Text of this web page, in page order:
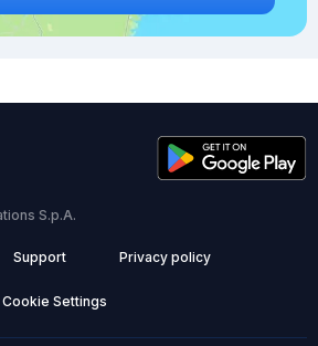
S.p.A.
Support Privacy policy
Cookie Settings